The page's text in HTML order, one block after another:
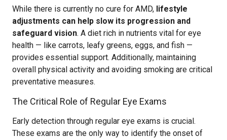
While there is currently no cure for AMD, lifestyle
adjustments can help slow its progression and
safeguard vision. A diet rich in nutrients vital for eye
health — like carrots, leafy greens, eggs, and fish —
provides essential support. Additionally, maintaining
overall physical activity and avoiding smoking are critical
preventative measures.
The Critical Role of Regular Eye Exams
Early detection through regular eye exams is crucial.
These exams are the only way to identify the onset of